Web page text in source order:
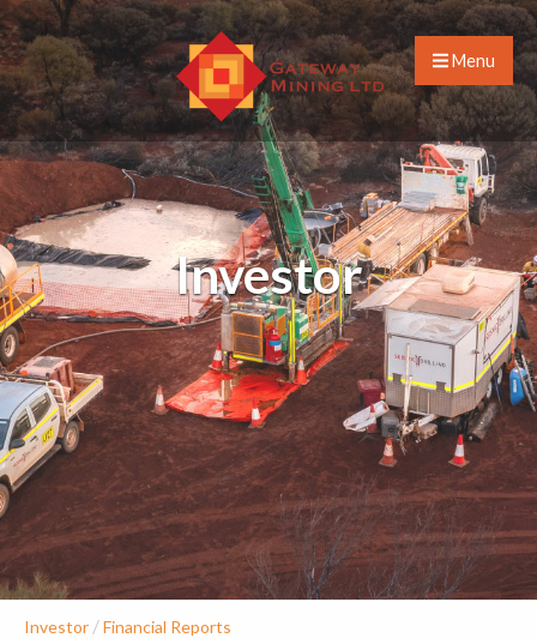
Menu
Investor
Investor /Financial Reports